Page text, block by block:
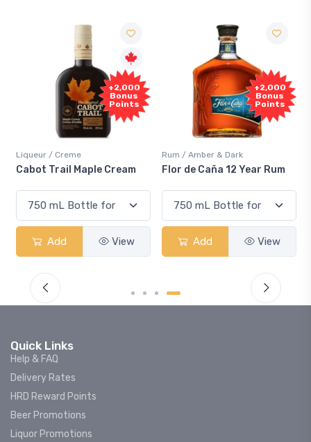
+2,000
Bonus
Points
Liqueur / Creme
Cabot Trail Maple Cream
Add View
+2,000
Bonus
Points
Rum / Amber & Dark
Flor de Caña 12 Year Rum
Add View
Quick Links
Help & FAQ
Delivery Rates
HRD Reward Points
Beer Promotions
Liquor Promotions